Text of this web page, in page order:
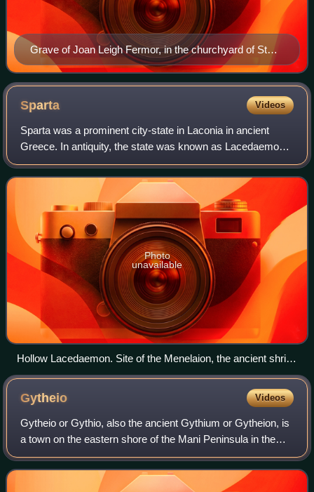
Grave of Joan Leigh Fermor, in the churchyard of St
Peter's church, Dumbleton
Sparta Videos
Sparta was a prominent city-state in Laconia in ancient
Greece. In antiquity, the state was known as Lacedaemon,
while Sparta referred to its capital, a group of villages in the
valley of the Evrotas
Photo
unavailable
Hollow Lacedaemon. Site of the Menelaion, the ancient shrine
to Helen and Menelaus constructed in the Bronze Age city
that stood on the hill of Therapne on the left bank of the
Eurotas River overlooking the future site of Dorian Sparta.
Across the valley the successive ridges of Mount Taygetus
are in evidence.
Gytheio Videos
Gytheio or Gythio, also the ancient Gythium or Gytheion, is
a town on the eastern shore of the Mani Peninsula in the
Peloponnese of southern Greece, in the historical and
administrative region of Laco